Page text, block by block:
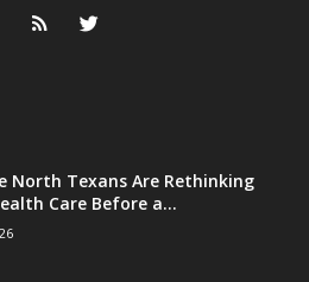
North Texans Are Rethinking
Care Before a...